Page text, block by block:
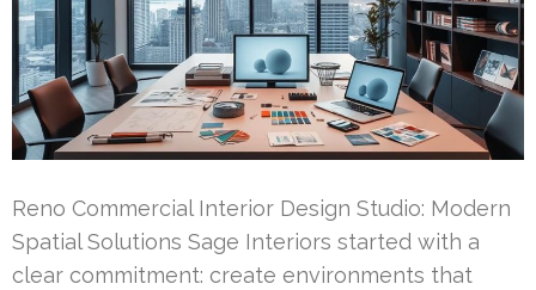
Reno Commercial Interior Design Studio: Modern
Spatial Solutions Sage Interiors started with a
clear commitment: create environments that